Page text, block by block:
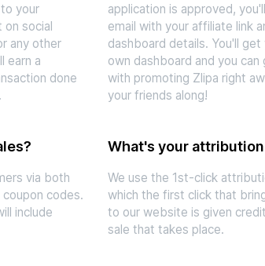
your
on social
any other
earn a
done
application is approved,
email with your affiliate link
dashboard details. You'll get
own dashboard and you
with promoting Zlipa right
your friends along!
via both
codes.
include
What's your
We use the 1st-click
which the first click that
to our website is given
sale that takes place.